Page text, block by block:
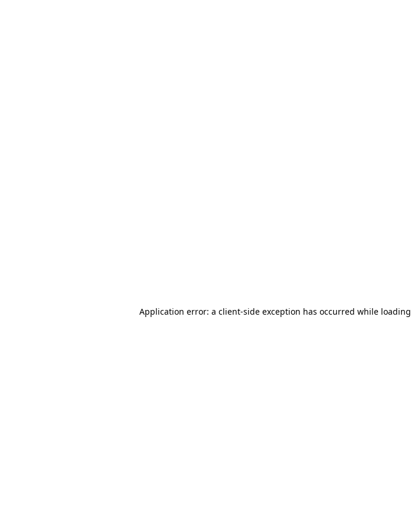
Application error: a client-side exception has occurred while loading